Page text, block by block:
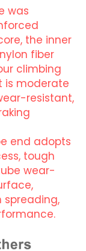
was
the inner
fiber
climbing
is moderate
resistant,
end adopts
tough
wear-